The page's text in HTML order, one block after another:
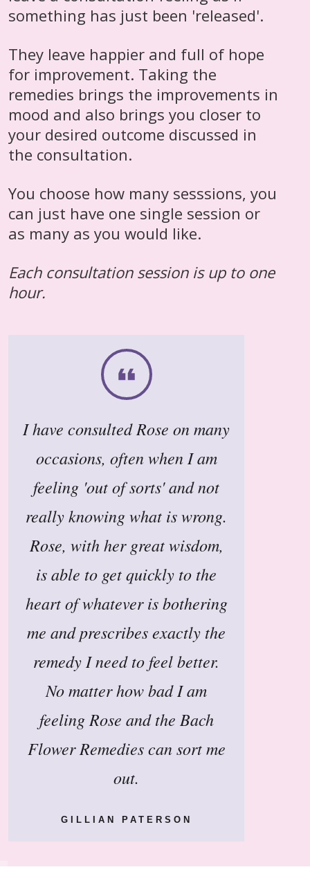
something has just been 'released'.
They leave happier and full of hope
for improvement. Taking the
remedies brings the improvements in
mood and also brings you closer to
your desired outcome discussed in
the consultation.
You choose how many sesssions, you
can just have one single session or
as many as you would like.
Each consultation session is up to one
hour.
I have consulted Rose on many
occasions, often when I am
feeling 'out of sorts' and not
really knowing what is wrong.
Rose, with her great wisdom,
is able to get quickly to the
heart of whatever is bothering
me and prescribes exactly the
remedy I need to feel better.
No matter how bad I am
feeling Rose and the Bach
Flower Remedies can sort me
out.
GILLIAN PATERSON